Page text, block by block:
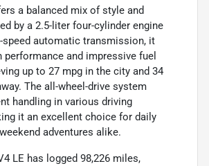
a balanced mix of style and
by a 2.5-liter four-cylinder engine
speed automatic transmission, it
and impressive fuel
up to 27 mpg in the city and 34
The all-wheel-drive system
handling in various driving
it an excellent choice for daily
adventures alike.
LE has logged 98,226 miles,